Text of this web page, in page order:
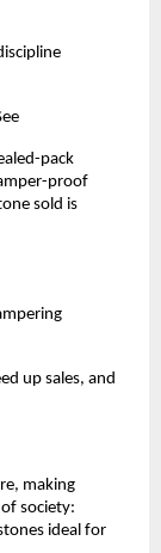
pack
proof
sold is
up sales, and
making
society:
ideal for